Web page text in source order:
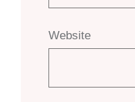
Website